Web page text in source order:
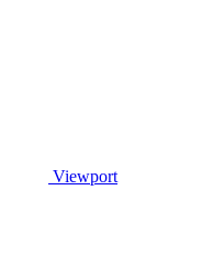
Viewport